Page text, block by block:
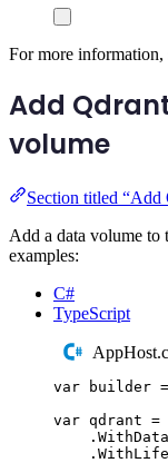
For more information,
Add
volume
Section titled “Add
Add a data volume to
examples:
C#
TypeScript
var builder =
var qdrant =
.
.